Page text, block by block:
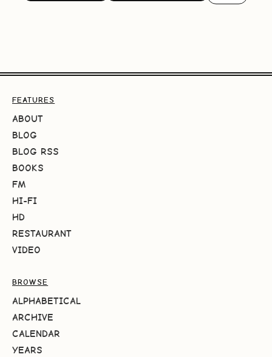
FEATURES
ABOUT
BLOG
BLOG RSS
BOOKS
FM
HI-FI
HD
RESTAURANT
VIDEO
BROWSE
ALPHABETICAL
ARCHIVE
CALENDAR
YEARS